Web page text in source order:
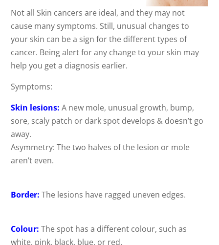
Not all Skin cancers are ideal, and they may not
cause many symptoms. Still, unusual changes to
your skin can be a sign for the different types of
cancer. Being alert for any change to your skin may
help you get a diagnosis earlier.
Symptoms:
Skin lesions: A new mole, unusual growth, bump,
sore, scaly patch or dark spot develops & doesn’t go
away.
Asymmetry: The two halves of the lesion or mole
aren’t even.
Border: The lesions have ragged uneven edges.
Colour:The spot has a different colour, such as
white, pink, black, blue, or red.